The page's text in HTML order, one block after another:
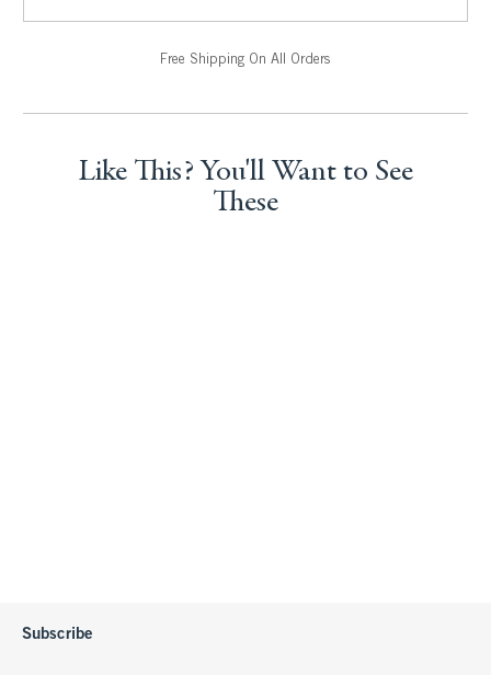
Free Shipping On All Orders
Like This? You'll Want to See
These
Subscribe